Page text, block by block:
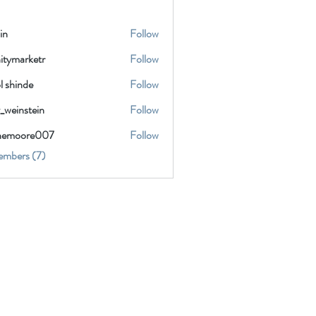
Follow
Follow
shinde
Follow
Follow
Follow
(7)